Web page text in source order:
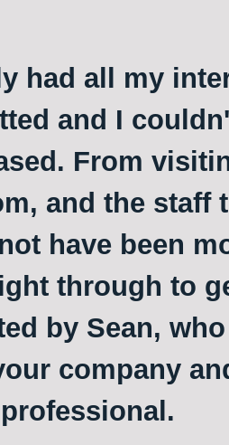
had all my
and I
From
and the staff
have been
through to
by Sean,
company
professional.